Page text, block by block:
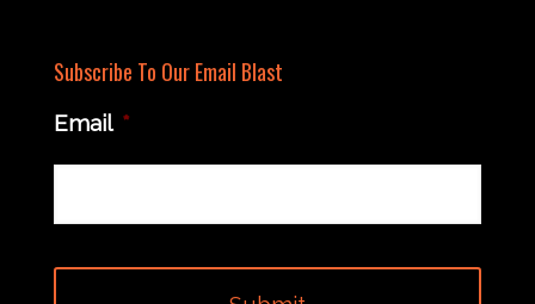
Subscribe To Our Email Blast
Email *